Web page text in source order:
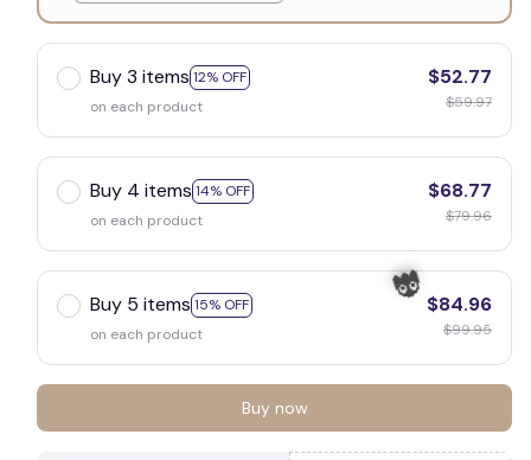
Buy 3 items 12% OFF
on each product
$52.77
$59.97
Buy 4 items 14% OFF
on each product
$68.77
$79.96
Buy 5 items 15% OFF
on each product
$84.96
$99.95
Buy now